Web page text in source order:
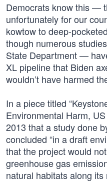
Democrats know this —
unfortunately for our
kowtow to deep-
though numerous
State Department —
XL pipeline that Biden
wouldn’t have harmed
In a piece titled
Environmental Harm,
2013 that a study done
concluded “in a draft
that the project would
greenhouse gas
natural habitats along its